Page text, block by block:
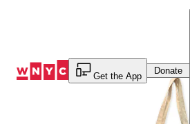
Get the App
Donate